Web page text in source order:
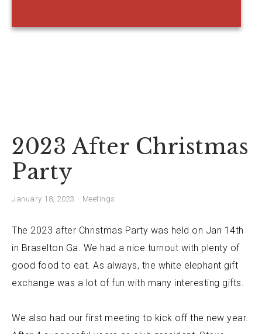
2023 After Christmas
Party
January 18, 2023 Meetings
The 2023 after Christmas Party was held on Jan 14th
in Braselton Ga. We had a nice turnout with plenty of
good food to eat. As always, the white elephant gift
exchange was a lot of fun with many interesting gifts.
We also had our first meeting to kick off the new year.